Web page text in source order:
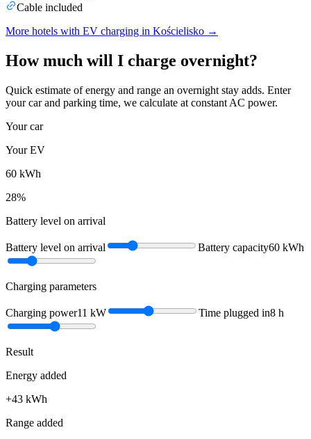
Cable included
More hotels with EV charging in Kościelisko →
How much will I charge overnight?
Quick estimate of energy and range an overnight stay adds. Enter
your car and parking time, we calculate at constant AC power.
Your car
Your EV
60 kWh
28%
Battery level on arrival
Battery level on arrival Battery capacity60 kWh
Charging parameters
Charging power11 kW Time plugged in8 h
Result
Energy added
+43 kWh
Range added